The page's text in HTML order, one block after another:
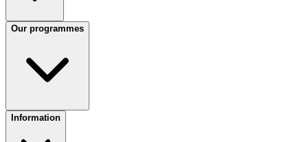
Our programmes
Information